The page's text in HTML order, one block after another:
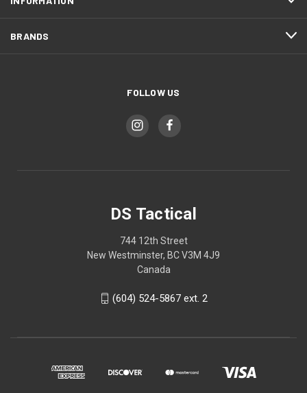
BRANDS
FOLLOW US
DS Tactical
744 12th Street
New Westminster, BC V3M 4J9
Canada
(604) 524-5867 ext. 2